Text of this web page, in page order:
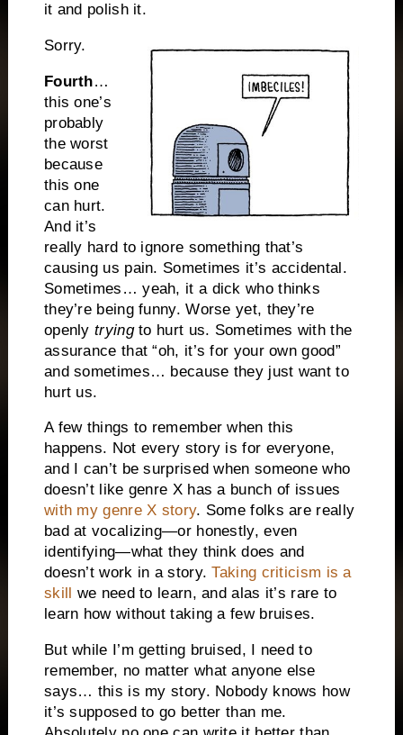
it and polish it.
Sorry.
Fourth…
this one’s
probably
the worst
because
this one
can hurt.
And it’s
really hard to ignore something that’s
causing us pain. Sometimes it’s accidental.
Sometimes… yeah, it a dick who thinks
they’re being funny. Worse yet, they’re
openlytryingto hurt us. Sometimes with the
assurance that “oh, it’s for your own good”
and sometimes… because they just want to
hurt us.
A few things to remember when this
happens. Not every story is for everyone,
and I can’t be surprised when someone who
doesn’t like genre X has a bunch of issues
with my genre X story. Some folks are really
bad at vocalizing—or honestly, even
identifying—what they think does and
doesn’t work in a story.Taking criticism is a
skill
we need to learn, and alas it’s rare to
learn how without taking a few bruises.
But while I’m getting bruised, I need to
remember, no matter what anyone else
says… this is my story. Nobody knows how
it’s supposed to go better than me.